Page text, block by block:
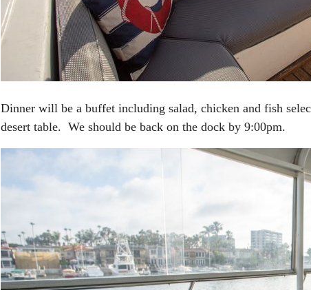
Dinner will be a buffet including salad, chicken and fish
desert table. We should be back on the dock by 9:00pm.